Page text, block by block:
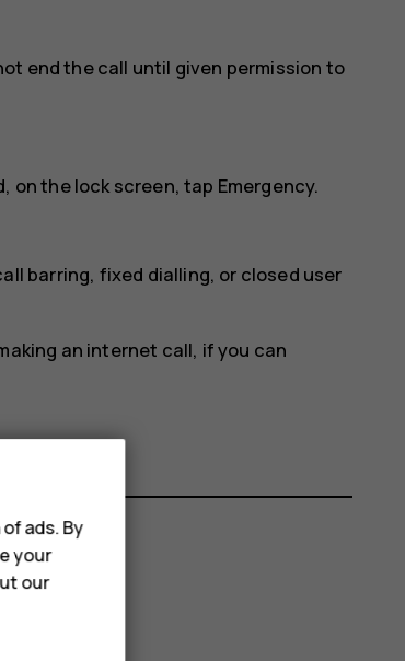
end the call until given permission to
on the lock screen, tap Emergency.
barring, fixed dialling, or closed user
an internet call, if you can
ads. By
your
our